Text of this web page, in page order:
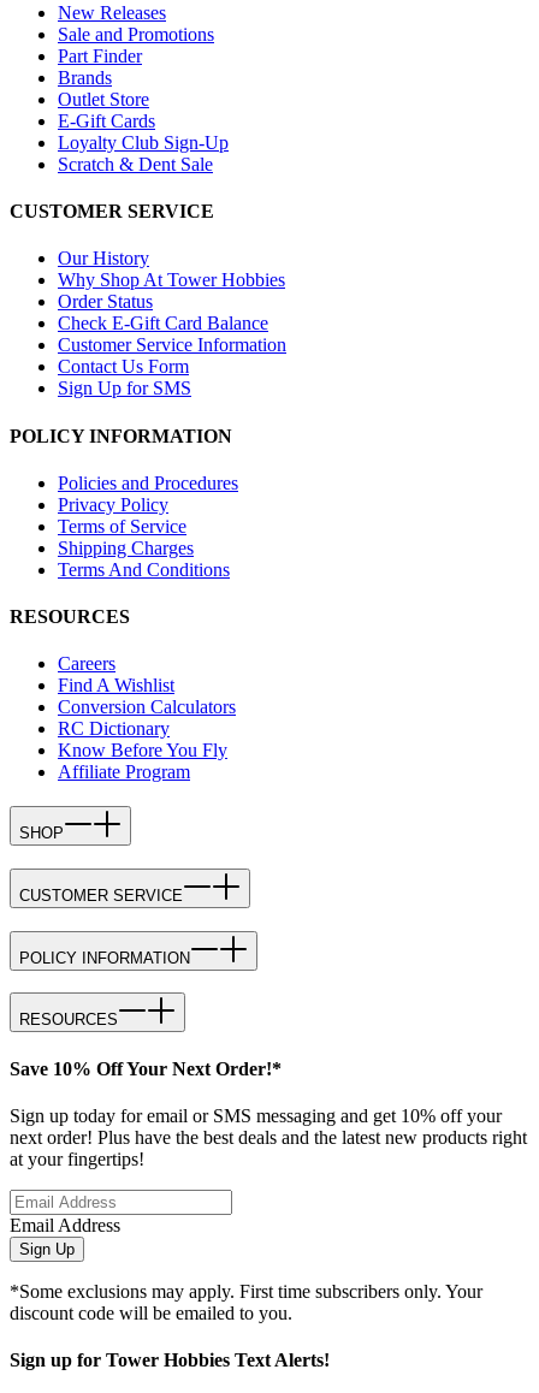
New Releases
Sale and Promotions
Part Finder
Brands
Outlet Store
E-Gift Cards
Loyalty Club Sign-Up
Scratch & Dent Sale
CUSTOMER SERVICE
Our History
Why Shop At Tower Hobbies
Order Status
Check E-Gift Card Balance
Customer Service Information
Contact Us Form
Sign Up for SMS
POLICY INFORMATION
Policies and Procedures
Privacy Policy
Terms of Service
Shipping Charges
Terms And Conditions
RESOURCES
Careers
Find A Wishlist
Conversion Calculators
RC Dictionary
Know Before You Fly
Affiliate Program
SHOP
CUSTOMER SERVICE
POLICY INFORMATION
RESOURCES
Save 10% Off Your Next Order!*
Sign up today for email or SMS messaging and get 10% off your
next order! Plus have the best deals and the latest new products right
at your fingertips!
Email Address
Sign Up
*Some exclusions may apply. First time subscribers only. Your
discount code will be emailed to you.
Sign up for Tower Hobbies Text Alerts!